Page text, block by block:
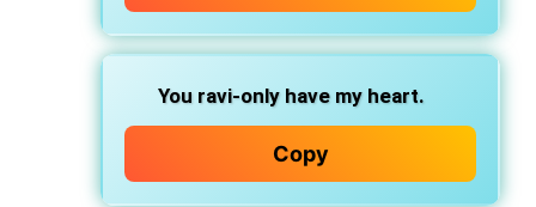
You ravi-only have my heart.
Copy